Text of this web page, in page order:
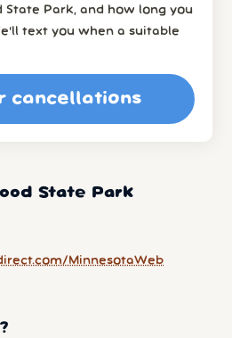
Park, and how long you
text you when a suitable
cancellations
State Park
MinnesotaWeb